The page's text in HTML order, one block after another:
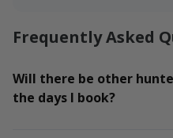
Frequently Asked
Will there be other
the days I book?